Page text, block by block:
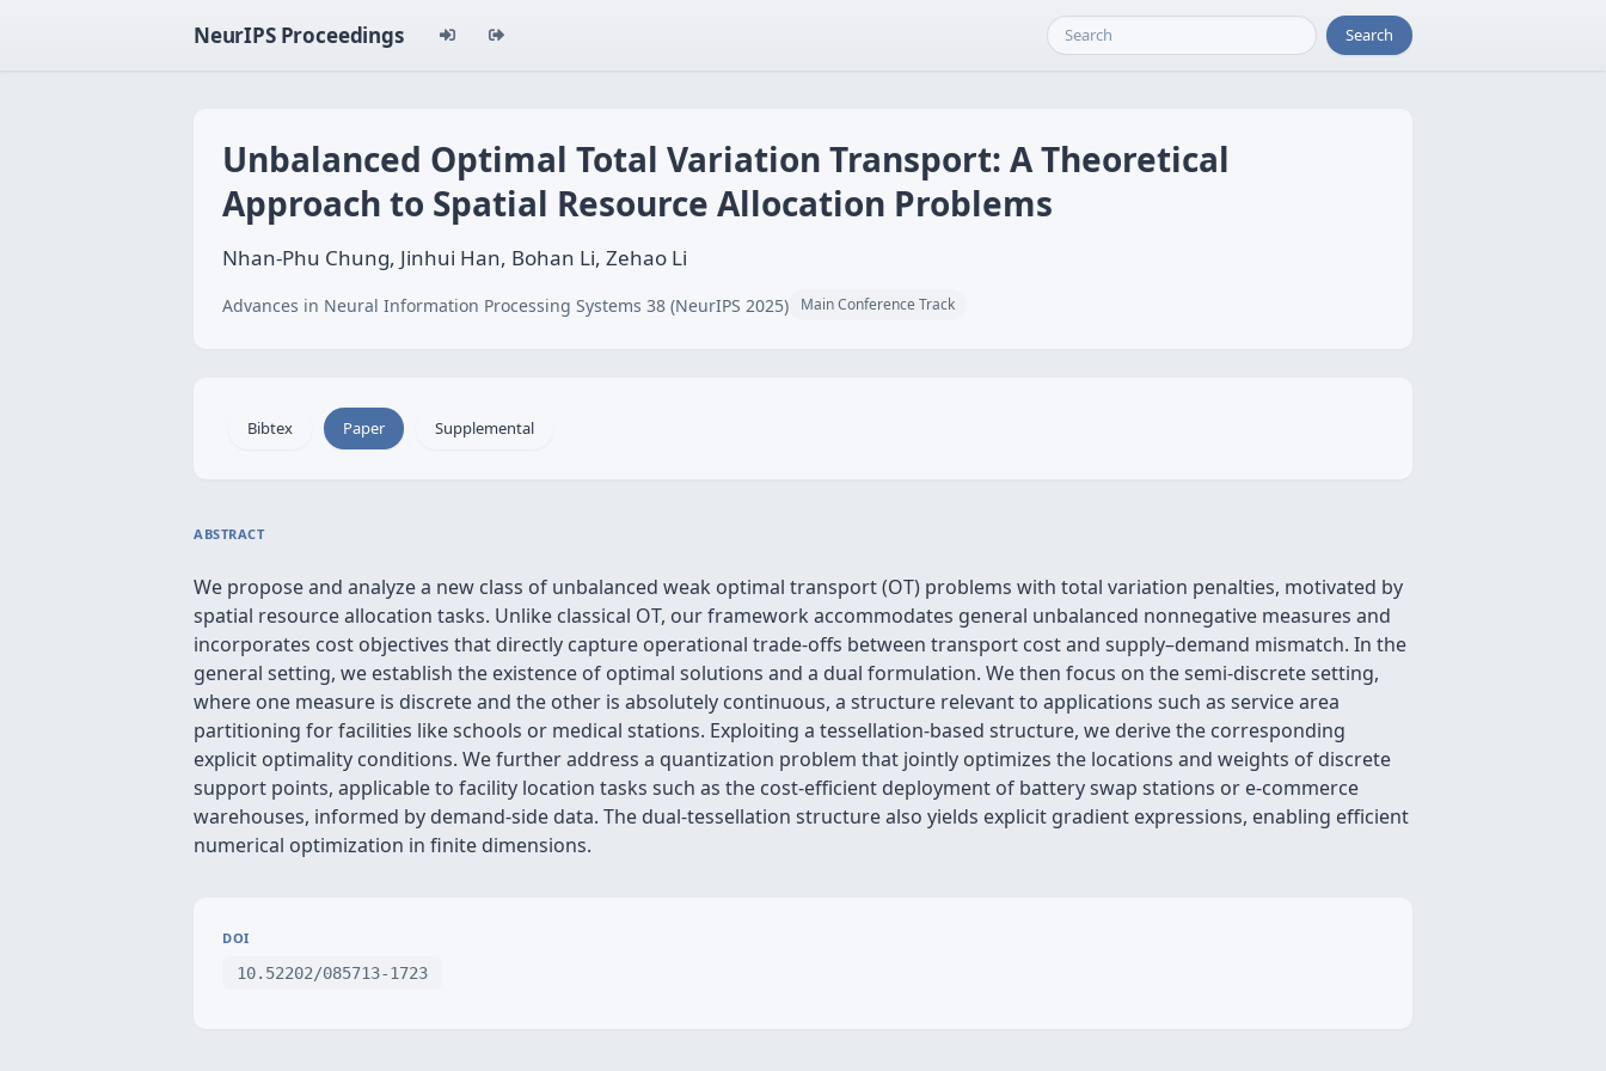
NeurIPS Proceedings Search
Unbalanced Optimal Total Variation Transport: A Theoretical
Approach to Spatial Resource Allocation Problems
Nhan-Phu Chung, Jinhui Han, Bohan Li, Zehao Li
Advances in Neural Information Processing Systems 38 (NeurIPS 2025) Main Conference Track
Bibtex Paper Supplemental
ABSTRACT
We propose and analyze a new class of unbalanced weak optimal transport (OT) problems with total variation penalties, motivated by
spatial resource allocation tasks. Unlike classical OT, our framework accommodates general unbalanced nonnegative measures and
incorporates cost objectives that directly capture operational trade-offs between transport cost and supply–demand mismatch. In the
general setting, we establish the existence of optimal solutions and a dual formulation. We then focus on the semi-discrete setting,
where one measure is discrete and the other is absolutely continuous, a structure relevant to applications such as service area
partitioning for facilities like schools or medical stations. Exploiting a tessellation-based structure, we derive the corresponding
explicit optimality conditions. We further address a quantization problem that jointly optimizes the locations and weights of discrete
support points, applicable to facility location tasks such as the cost-efficient deployment of battery swap stations or e-commerce
warehouses, informed by demand-side data. The dual-tessellation structure also yields explicit gradient expressions, enabling efficient
numerical optimization in finite dimensions.
DOI
10.52202/085713-1723